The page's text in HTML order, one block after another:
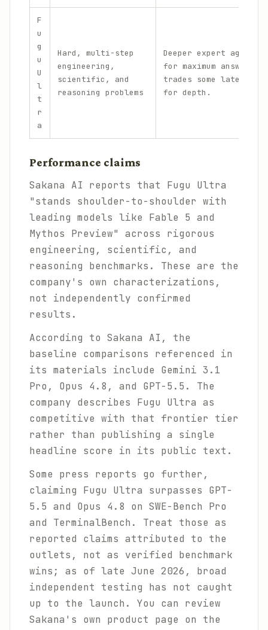
F
u
g
u
U
l
t
r
a
Hard, multi-step
engineering,
scientific, and
reasoning problems
Deeper expert agent
for maximum answer
trades some latency
for depth.
Performance claims
Sakana AI reports that Fugu Ultra
"stands shoulder-to-shoulder with
leading models like Fable 5 and
Mythos Preview" across rigorous
engineering, scientific, and
reasoning benchmarks. These are the
company's own characterizations,
not independently confirmed
results.
According to Sakana AI, the
baseline comparisons referenced in
its materials include Gemini 3.1
Pro, Opus 4.8, and GPT-5.5. The
company describes Fugu Ultra as
competitive with that frontier tier
rather than publishing a single
headline score in its public text.
Some press reports go further,
claiming Fugu Ultra surpasses GPT-
5.5 and Opus 4.8 on SWE-Bench Pro
and TerminalBench. Treat those as
reported claims attributed to the
outlets, not as verified benchmark
wins; as of late June 2026, broad
independent testing has not caught
up to the launch. You can review
Sakana's own product page on the